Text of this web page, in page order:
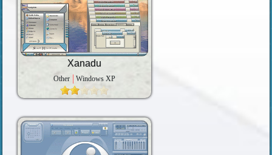
Xanadu
Other Windows XP